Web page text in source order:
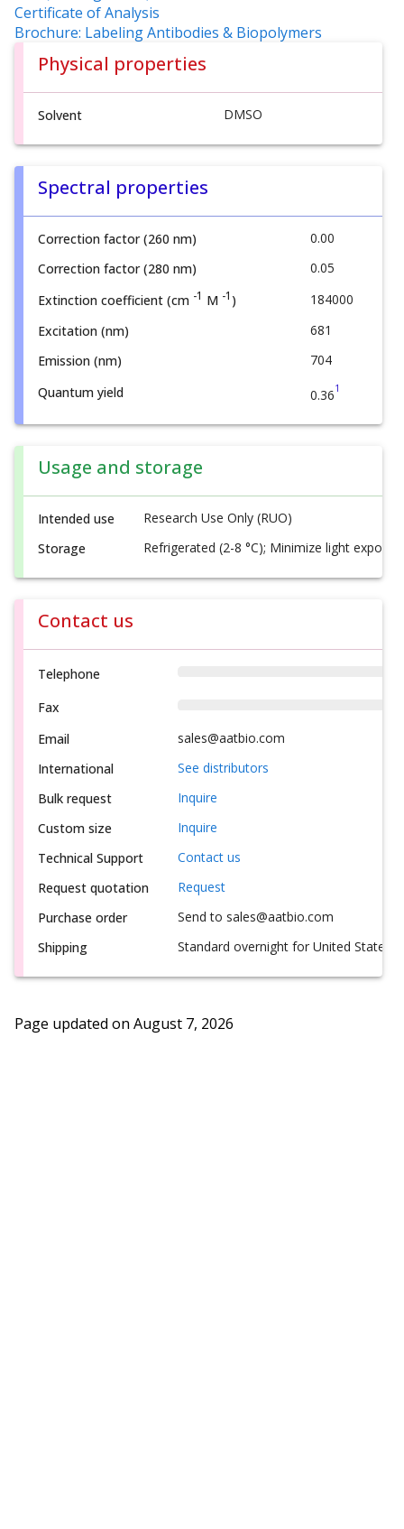
Certificate of Analysis
Brochure: Labeling Antibodies & Biopolymers
Physical properties
Solvent DMSO
Spectral properties
Correction factor (260 nm)
0.00
Correction factor (280 nm)
0.05
Extinction coefficient (cm -1 M -1 )
184000
Excitation (nm)
681
Emission (nm)
704
Quantum yield
0.361
Usage and storage
Intended use
Research Use Only (RUO)
Storage
Refrigerated (2-8 °C); Minimize light
Contact us
Telephone
Fax
Email
sales@aatbio.com
International
See distributors
Bulk request
Inquire
Custom size
Inquire
Technical Support
Contact us
Request quotation
Request
Purchase order
Send to sales@aatbio.com
Shipping
Standard overnight for United States,
Page updated on August 7, 2026